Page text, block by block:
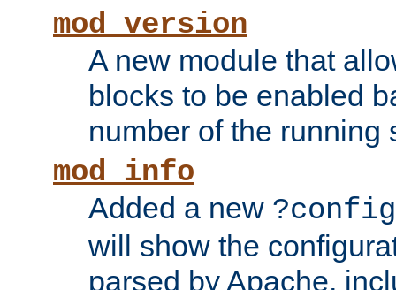
mod_version
A new module that
blocks to be enabled
number of the running
mod_info
Added a new ?config
will show the
parsed by Apache,